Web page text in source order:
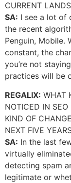
CURRENT
SA: I see a lot of
the recent
Penguin, Mobile.
constant, the
you’re not
practices will be
REGALIX: WHAT
NOTICED IN
KIND OF
NEXT FIVE
SA: In the last
virtually
detecting spam
legitimate or